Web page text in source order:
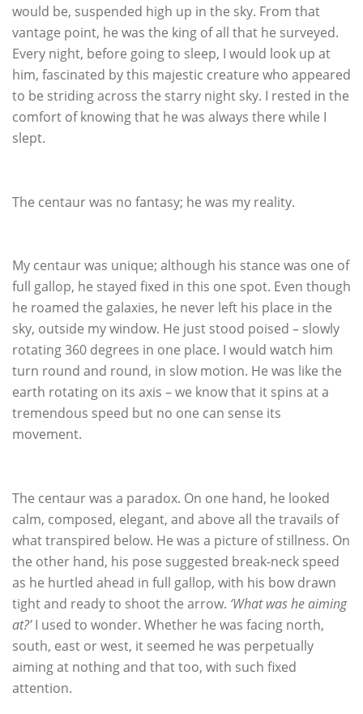
would be, suspended high up in the sky. From that
vantage point, he was the king of all that he surveyed.
Every night, before going to sleep, I would look up at
him, fascinated by this majestic creature who appeared
to be striding across the starry night sky. I rested in the
comfort of knowing that he was always there while I
slept.
The centaur was no fantasy; he was my reality.
My centaur was unique; although his stance was one of
full gallop, he stayed fixed in this one spot. Even though
he roamed the galaxies, he never left his place in the
sky, outside my window. He just stood poised – slowly
rotating 360 degrees in one place. I would watch him
turn round and round, in slow motion. He was like the
earth rotating on its axis – we know that it spins at a
tremendous speed but no one can sense its
movement.
The centaur was a paradox. On one hand, he looked
calm, composed, elegant, and above all the travails of
what transpired below. He was a picture of stillness. On
the other hand, his pose suggested break-neck speed
as he hurtled ahead in full gallop, with his bow drawn
tight and ready to shoot the arrow. ‘What was he aiming
at?’I used to wonder. Whether he was facing north,
south, east or west, it seemed he was perpetually
aiming at nothing and that too, with such fixed
attention.